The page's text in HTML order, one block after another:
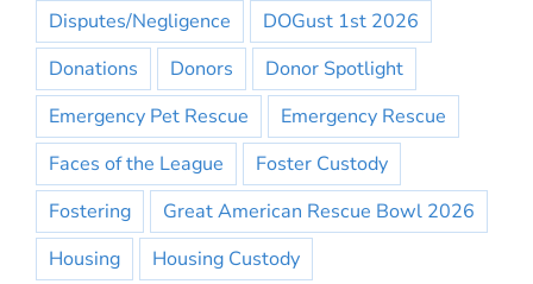
Disputes/Negligence
DOGust 1st 2026
Donations
Donors
Donor Spotlight
Emergency Pet Rescue
Emergency Rescue
Faces of the League
Foster Custody
Fostering
Great American Rescue Bowl 2026
Housing
Housing Custody